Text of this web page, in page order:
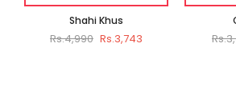
Shahi Khus
Rs.4,990 Rs.3,743